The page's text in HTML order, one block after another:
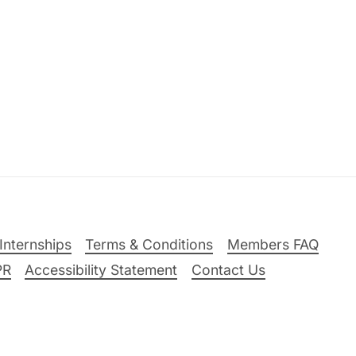
Terms & Conditions
Members FAQ
Accessibility Statement Contact Us